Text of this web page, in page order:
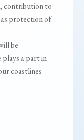
contribution to
as protection of
be
plays a part in
coastlines